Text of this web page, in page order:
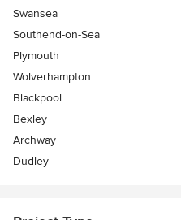
Swansea
Southend-on-Sea
Plymouth
Wolverhampton
Blackpool
Bexley
Archway
Dudley